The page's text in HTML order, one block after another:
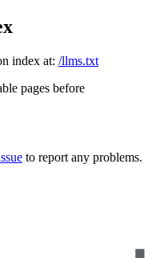
index at: /llms.txt
pages before
to report any problems.